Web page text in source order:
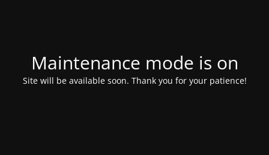
Maintenance mode is on
Site will be available soon. Thank you for your patience!